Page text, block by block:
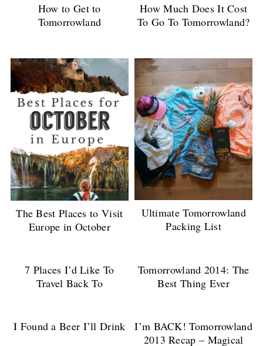
How to Get to
Tomorrowland
How Much Does It Cost
To Go To Tomorrowland?
The Best Places to Visit
Europe in October
Ultimate Tomorrowland
Packing List
7 Places I’d Like To
Travel Back To
Tomorrowland 2014: The
Best Thing Ever
I Found a Beer I’ll Drink
I’m BACK! Tomorrowland
2013 Recap – Magical